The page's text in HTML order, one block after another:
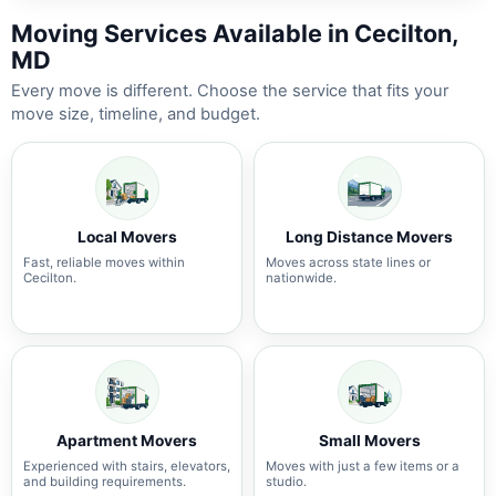
Moving Services Available in Cecilton,
MD
Every move is different. Choose the service that fits your
move size, timeline, and budget.
Local Movers
Fast, reliable moves within
Cecilton.
Long Distance Movers
Moves across state lines or
nationwide.
Apartment Movers
Experienced with stairs, elevators,
and building requirements.
Small Movers
Moves with just a few items or a
studio.